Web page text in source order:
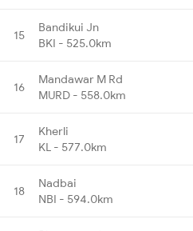
15
Bandikui Jn
BKI - 525.0km
16
Mandawar M Rd
MURD - 558.0km
17
Kherli
KL - 577.0km
18
Nadbai
NBI - 594.0km